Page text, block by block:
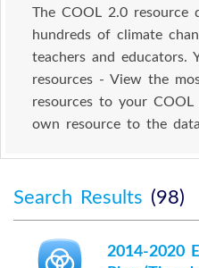
The COOL 2.0 resource
hundreds of climate
teachers and educators.
resources - View the
resources to your
own resource to the
Search Results (98)
2014-2020